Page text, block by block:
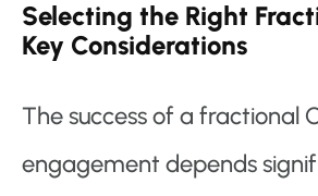
Selecting the Right
Key Considerations
The success of a fractional
engagement depends